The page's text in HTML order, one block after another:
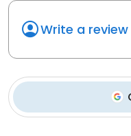
Write a review